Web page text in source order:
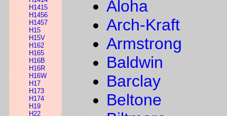
H1415
H1456
H1457
H15
H15V
H162
H165
H16B
H16R
H16W
H17
H173
H174
H19
H22
Aloha
Arch-Kraft
Armstrong
Baldwin
Barclay
Beltone